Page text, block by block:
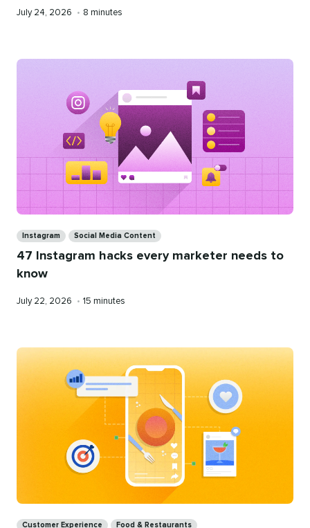
Published
July 24, 2026 • Reading
8 minutes
Instagram Social Media Content
47 Instagram hacks every marketer needs to
know
Published
July 22, 2026 • Reading
15 minutes
Customer Experience Food & Restaurants